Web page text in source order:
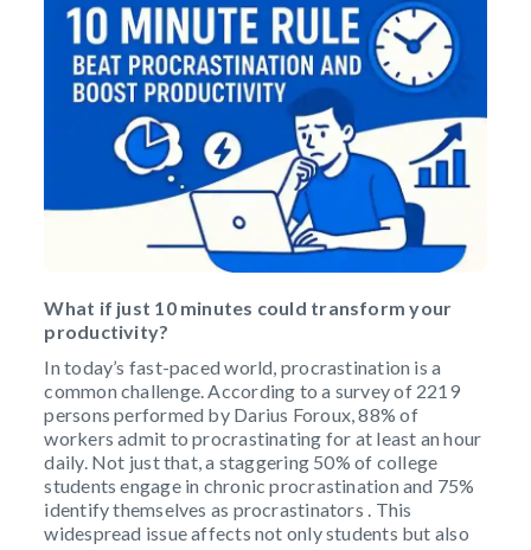
What if just 10 minutes could transform your
productivity?
In today’s fast-paced world, procrastination is a
common challenge. According to a survey of 2219
persons performed by Darius Foroux, 88% of
workers admit to procrastinating for at least an hour
daily. Not just that, a staggering 50% of college
students engage in chronic procrastination and 75%
identify themselves as procrastinators . This
widespread issue affects not only students but also